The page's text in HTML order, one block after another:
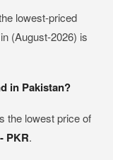
lowest-priced
(August-2026) is
in Pakistan?
the lowest price of
PKR.